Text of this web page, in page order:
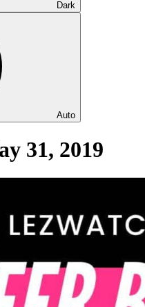
Dark
Auto
31, 2019